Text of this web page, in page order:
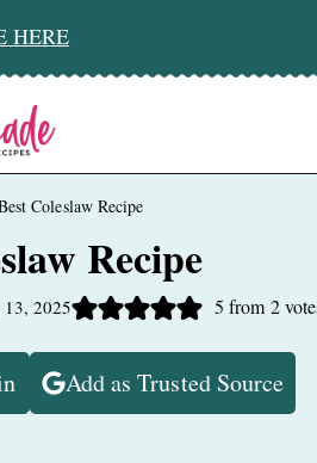
HERE
Coleslaw Recipe
Recipe
2025 5 from 2
Add as Trusted Source